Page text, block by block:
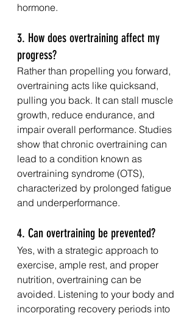
hormone.
3. How does overtraining affect my
progress?
Rather than propelling you forward,
overtraining acts like quicksand,
pulling you back. It can stall muscle
growth, reduce endurance, and
impair overall performance. Studies
show that chronic overtraining can
lead to a condition known as
overtraining syndrome (OTS),
characterized by prolonged fatigue
and underperformance.
4. Can overtraining be prevented?
Yes, with a strategic approach to
exercise, ample rest, and proper
nutrition, overtraining can be
avoided. Listening to your body and
incorporating recovery periods into